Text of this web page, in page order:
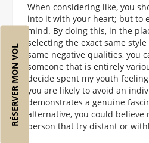
RÉSERVER MON VOL
When considering like, you
into it with your heart; but to
mind. By doing this, in the
selecting the exact same
same negative qualities, you
someone that is entirely
decide spent my youth
you are likely to avoid an
demonstrates a genuine
alternative, you could believe
person that try distant or